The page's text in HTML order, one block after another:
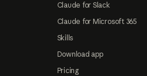
Claude for Slack
Claude for Microsoft 365
Skills
Download app
Pricing